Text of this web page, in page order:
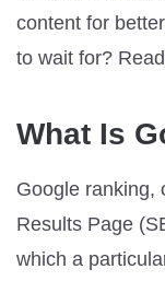
content for
to wait for?
What Is
Google ranking,
Results Page
which a